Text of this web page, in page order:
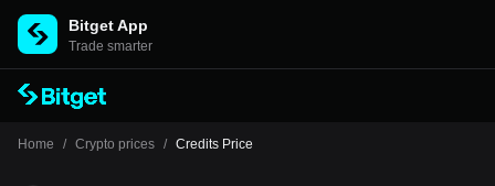
Bitget App
Trade smarter
Home / Crypto prices / Credits Price